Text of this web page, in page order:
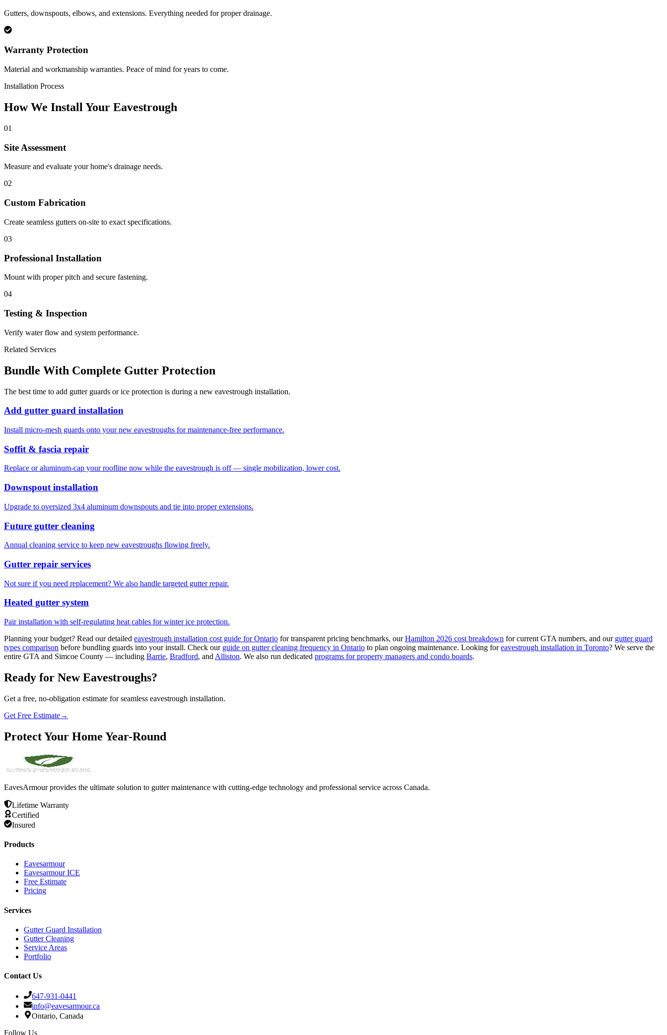
Gutters, downspouts, elbows, and extensions. Everything needed for proper drainage.
Warranty Protection
Material and workmanship warranties. Peace of mind for years to come.
Installation Process
How We Install Your Eavestrough
01
Site Assessment
Measure and evaluate your home's drainage needs.
02
Custom Fabrication
Create seamless gutters on-site to exact specifications.
03
Professional Installation
Mount with proper pitch and secure fastening.
04
Testing & Inspection
Verify water flow and system performance.
Related Services
Bundle With Complete Gutter Protection
The best time to add gutter guards or ice protection is during a new eavestrough installation.
Add gutter guard installation
Install micro-mesh guards onto your new eavestroughs for maintenance-free performance.
Soffit & fascia repair
Replace or aluminum-cap your roofline now while the eavestrough is off — single mobilization, lower cost.
Downspout installation
Upgrade to oversized 3x4 aluminum downspouts and tie into proper extensions.
Future gutter cleaning
Annual cleaning service to keep new eavestroughs flowing freely.
Gutter repair services
Not sure if you need replacement? We also handle targeted gutter repair.
Heated gutter system
Pair installation with self-regulating heat cables for winter ice protection.
Planning your budget? Read our detailed eavestrough installation cost guide for Ontario for transparent pricing benchmarks, our Hamilton 2026 cost breakdown for current GTA numbers, and our gutter guard
types comparison before bundling guards into your install. Check our guide on gutter cleaning frequency in Ontario to plan ongoing maintenance. Looking for eavestrough installation in Toronto? We serve the
entire GTA and Simcoe County — including Barrie, Bradford, and Alliston. We also run dedicated programs for property managers and condo boards.
Ready for New Eavestroughs?
Get a free, no-obligation estimate for seamless eavestrough installation.
Get Free Estimate→
ProtectYour Home Year-Round
EavesArmour provides the ultimate solution to gutter maintenance with cutting-edge technology and professional service across Canada.
Lifetime Warranty
Certified
Insured
Products
Eavesarmour
Eavesarmour ICE
Free Estimate
Pricing
Services
Gutter Guard Installation
Gutter Cleaning
Service Areas
Portfolio
Contact Us
647-931-0441
info@eavesarmour.ca
Ontario, Canada
Follow Us